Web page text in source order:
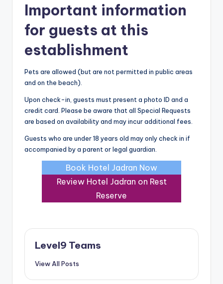
Important information
for guests at this
establishment
Pets are allowed (but are not permitted in public areas
and on the beach).
Upon check-in, guests must present a photo ID and a
credit card. Please be aware that all Special Requests
are based on availability and may incur additional fees.
Guests who are under 18 years old may only check in if
accompanied by a parent or legal guardian.
Book Hotel Jadran Now
Review Hotel Jadran on Rest
Reserve
Level9 Teams
View All Posts